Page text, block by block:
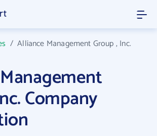
/Alliance Management Group , Inc.
Company